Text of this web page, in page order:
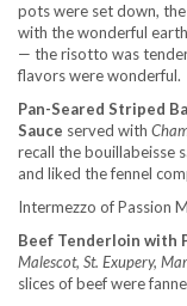
pots were set down,
with the wonderful
— the risotto was
flavors were wonderful.
Pan-Seared Striped
Sauce served with
recall the bouillabeisse
and liked the fennel
Intermezzo of Passion
Beef Tenderloin with
Malescot, St. Exupery,
slices of beef were